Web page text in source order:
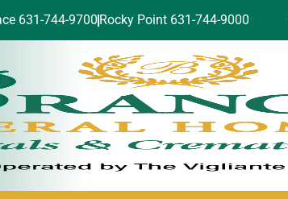
631-744-9700 Rocky Point 631-744-9000